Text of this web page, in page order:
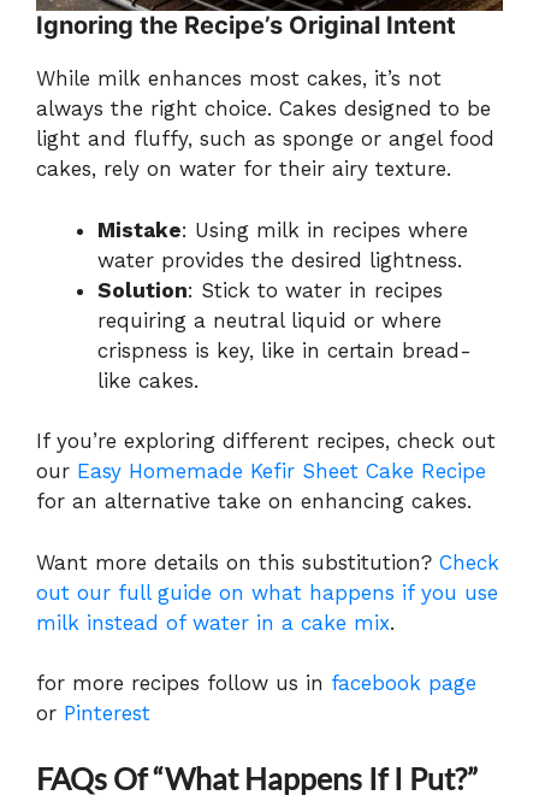
Ignoring the Recipe’s Original Intent
While milk enhances most cakes, it’s not
always the right choice. Cakes designed to be
light and fluffy, such as sponge or angel food
cakes, rely on water for their airy texture.
Mistake: Using milk in recipes where
water provides the desired lightness.
Solution: Stick to water in recipes
requiring a neutral liquid or where
crispness is key, like in certain bread-
like cakes.
If you’re exploring different recipes, check out
our Easy Homemade Kefir Sheet Cake Recipe
for an alternative take on enhancing cakes.
Want more details on this substitution? Check
out our full guide on what happens if you use
milk instead of water in a cake mix.
for more recipes follow us in facebook page
or Pinterest
FAQs Of “What Happens If I Put?”